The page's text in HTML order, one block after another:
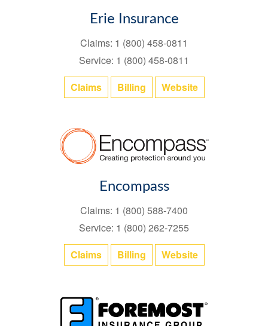
Erie Insurance
Claims: 1 (800) 458-0811
Service: 1 (800) 458-0811
Claims
Billing Website
Encompass
Claims: 1 (800) 588-7400
Service: 1 (800) 262-7255
Claims
Billing Website